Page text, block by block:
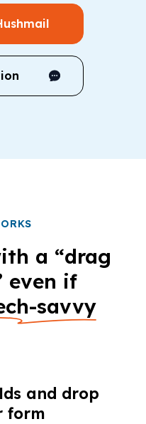
a “drag
even if
savvy
and drop
form